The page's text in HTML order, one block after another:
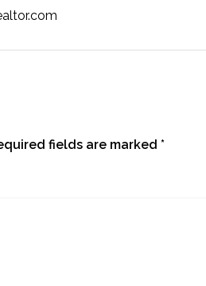
fields are marked *